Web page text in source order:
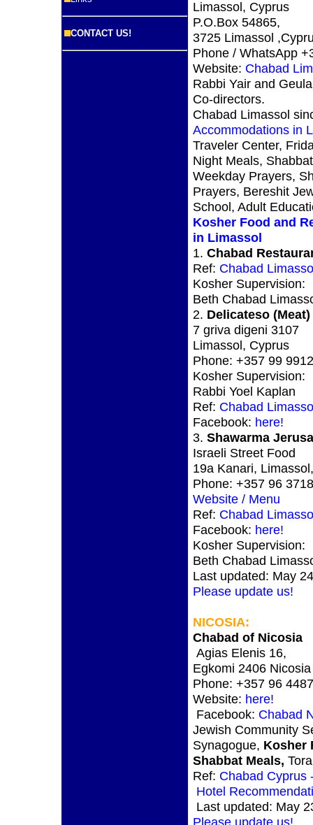
CONTACT US!
Limassol, Cyprus
P.O.Box 54865,
3725 Limassol
Phone / WhatsApp
Website: Chabad
Rabbi Yair and
Co-directors.
Chabad Limassol
Accommodations in
Traveler Center,
Night Meals,
Weekday Prayers,
Prayers, Bereshit
School, Adult
Kosher Food and
in Limassol
1. Chabad
Ref: Chabad
Kosher Supervision:
Beth Chabad
2. Delicateso (Meat)
7 griva digeni 3107
Limassol, Cyprus
Phone: +357 99
Kosher Supervision:
Rabbi Yoel Kaplan
Ref: Chabad
Facebook: here!
3. Shawarma
Israeli Street Food
19a Kanari,
Phone: +357 96
Website / Menu
Ref: Chabad
Facebook: here!
Kosher Supervision:
Beth Chabad
Last updated: May
Please update us!
NICOSIA:
Chabad of Nicosia
Agias Elenis 16,
Egkomi 2406 Nicosia
Phone: +357 96
Website: here!
Facebook: Chabad
Jewish Community
Synagogue, Kosher
Shabbat Meals,
Ref: Chabad Cyprus
Hotel
Last updated: May
Please update us!